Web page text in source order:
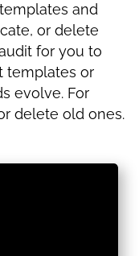
and
or delete
for you to
templates or
evolve. For
delete old ones.